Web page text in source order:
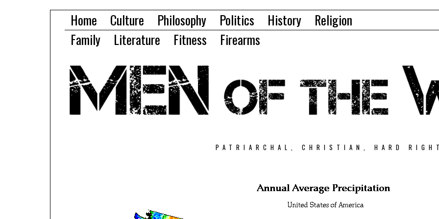
Home Culture Philosophy Politics History
Religion
Family
Literature Fitness Firearms
PATRIARCHAL, CHRISTIAN, HARD